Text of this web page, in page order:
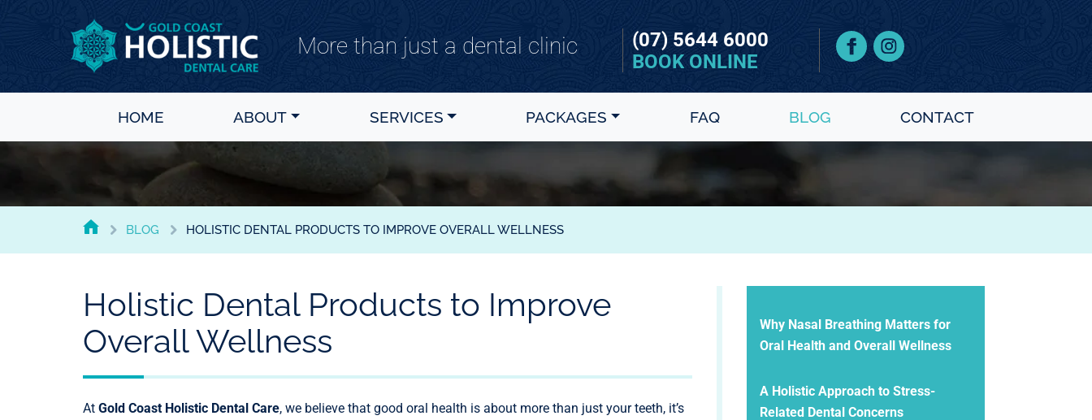
More than just a dental clinic
(07) 5644 6000
BOOK ONLINE
HOME ABOUT SERVICES PACKAGES FAQ BLOG CONTACT
DENTAL
BLOG HOLISTIC DENTAL PRODUCTS TO IMPROVE OVERALL WELLNESS
Holistic Dental Products to Improve
Overall Wellness
At Gold Coast Holistic Dental Care, we believe that good oral health is about more than just your teeth, it’s
Why Nasal Breathing Matters for
Oral Health and Overall Wellness
A Holistic Approach to Stress-
Related Dental Concerns